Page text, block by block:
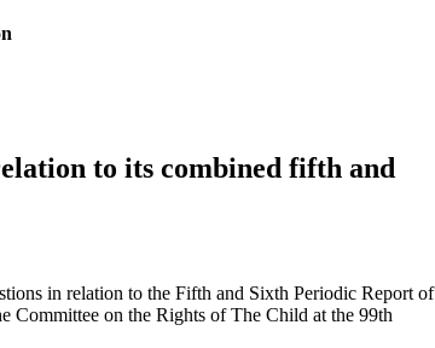
to its combined fifth and
in relation to the Fifth and Sixth Periodic Report of
Committee on the Rights of The Child at the 99th